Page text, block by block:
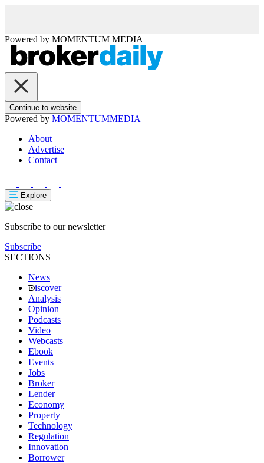
Powered by MOMENTUM MEDIA
Continue to website
Powered by MOMENTUMMEDIA
About
Advertise
Contact
Explore
Subscribe to our newsletter
Subscribe
SECTIONS
News
iscover
Analysis
Opinion
Podcasts
Video
Webcasts
Ebook
Events
Jobs
Broker
Lender
Economy
Property
Technology
Regulation
Innovation
Borrower